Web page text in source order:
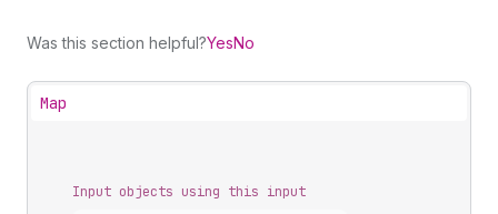
Was this section helpful?YesNo
Map
Input objects using this input